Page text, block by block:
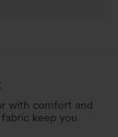
with comfort and
keep you